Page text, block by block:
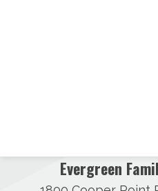
Evergreen